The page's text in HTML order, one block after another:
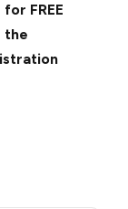
FREE
the